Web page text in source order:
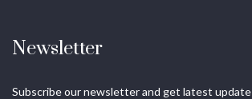
Newsletter
Subscribe our newsletter and get latest update